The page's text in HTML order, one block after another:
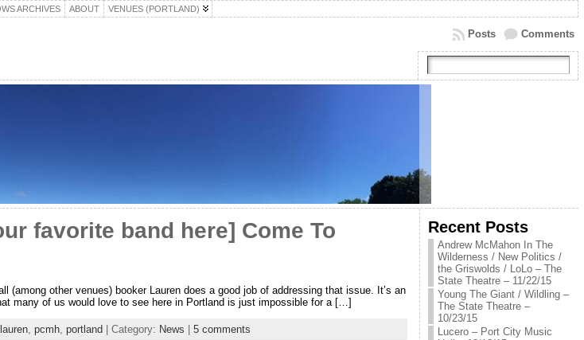
ARCHIVES ABOUT VENUES (PORTLAND)
Comments
Posts
favorite band here] Come To
(among other venues) booker Lauren does a good job of addressing that issue. It’s an
many of us would love to see here in Portland is just impossible for a […]
lauren, pcmh, portland| Category: News | 5 comments
Recent Posts
Andrew McMahon In The
Wilderness / New Politics /
the Griswolds / LoLo – The
State Theatre – 11/22/15
Young The Giant / Wildling –
The State Theatre –
10/23/15
Lucero – Port City Music